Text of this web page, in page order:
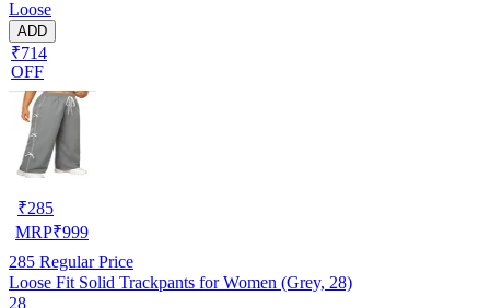
Loose
ADD
₹714
OFF
₹285
MRP₹999
285 Regular Price
Loose Fit Solid Trackpants for Women (Grey, 28)
28